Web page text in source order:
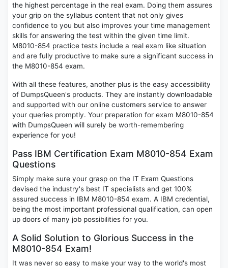
the highest percentage in the real exam. Doing them assures
your grip on the syllabus content that not only gives
confidence to you but also improves your time management
skills for answering the test within the given time limit.
M8010-854 practice tests include a real exam like situation
and are fully productive to make sure a significant success in
the M8010-854 exam.
With all these features, another plus is the easy accessibility
of DumpsQueen's products. They are instantly downloadable
and supported with our online customers service to answer
your queries promptly. Your preparation for exam M8010-854
with DumpsQueen will surely be worth-remembering
experience for you!
Pass IBM Certification Exam M8010-854 Exam
Questions
Simply make sure your grasp on the IT Exam Questions
devised the industry's best IT specialists and get 100%
assured success in IBM M8010-854 exam. A IBM credential,
being the most important professional qualification, can open
up doors of many job possibilities for you.
A Solid Solution to Glorious Success in the
M8010-854 Exam!
It was never so easy to make your way to the world's most